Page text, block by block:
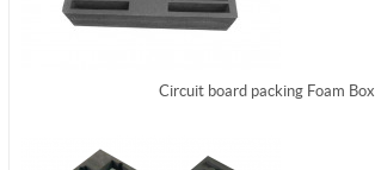
Circuit board packing Foam Box